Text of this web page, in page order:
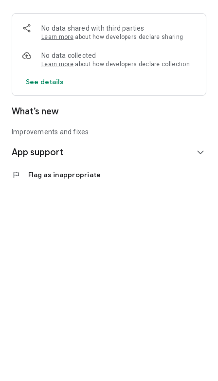
• Corporate News
• Oil and Gas, Refineries, and Thermoelectric Plants
• Job Opportunities
• Internships and Trainee Programs
• Offshore and Onshore Job Opportunities
All in one place, with relevant, up-to-date, and personalized
information for you.
No data shared with third parties
Learn more about how developers declare sharing
No data collected
Learn more about how developers declare collection
See details
What’s new
Improvements and fixes
App support expand_more
flag Flag as inappropriate